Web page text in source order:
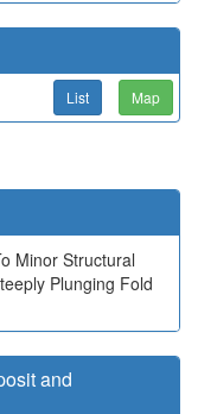
List Map
Minor Structural
Plunging Fold
and